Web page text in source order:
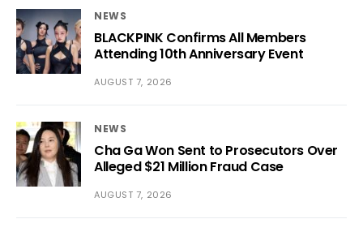
NEWS
BLACKPINK Confirms All Members
Attending 10th Anniversary Event
AUGUST 7, 2026
NEWS
Cha Ga Won Sent to Prosecutors Over
Alleged $21 Million Fraud Case
AUGUST 7, 2026